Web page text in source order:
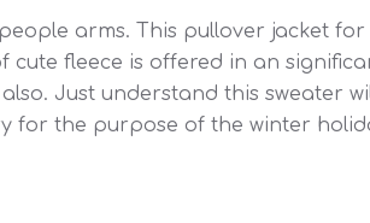
arms. This pullover jacket
fleece is offered in an
Just understand this sweater
for the purpose of the winter